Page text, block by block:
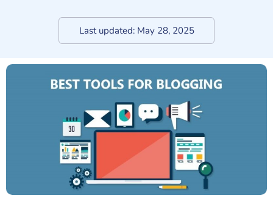
Last updated: May 28, 2025